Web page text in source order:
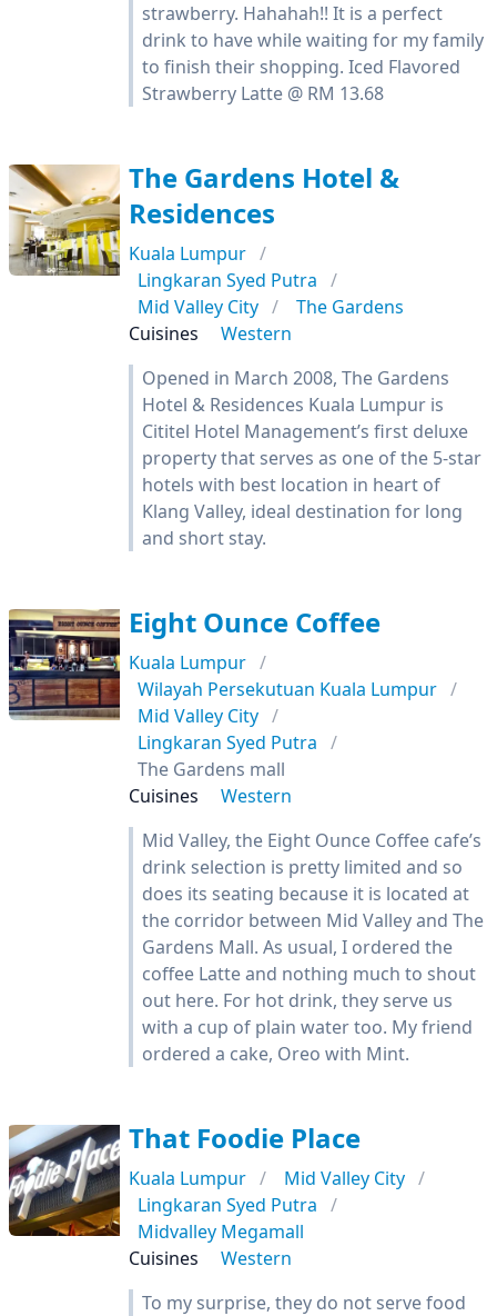
strawberry. Hahahah!! It is a perfect
drink to have while waiting for my family
to finish their shopping. Iced Flavored
Strawberry Latte @ RM 13.68
The Gardens Hotel &
Residences
Kuala Lumpur
Lingkaran Syed Putra
Mid Valley City
The Gardens
Cuisines
Western
Opened in March 2008, The Gardens
Hotel & Residences Kuala Lumpur is
Cititel Hotel Management’s first deluxe
property that serves as one of the 5-star
hotels with best location in heart of
Klang Valley, ideal destination for long
and short stay.
Eight Ounce Coffee
Kuala Lumpur
Wilayah Persekutuan Kuala Lumpur
Mid Valley City
Lingkaran Syed Putra
The Gardens mall
Cuisines
Western
Mid Valley, the Eight Ounce Coffee cafe’s
drink selection is pretty limited and so
does its seating because it is located at
the corridor between Mid Valley and The
Gardens Mall. As usual, I ordered the
coffee Latte and nothing much to shout
out here. For hot drink, they serve us
with a cup of plain water too. My friend
ordered a cake, Oreo with Mint.
That Foodie Place
Kuala Lumpur
Mid Valley City
Lingkaran Syed Putra
Midvalley Megamall
Cuisines
Western
To my surprise, they do not serve food